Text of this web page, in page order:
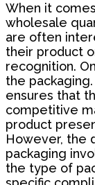
When it
wholesale
are often
their product
recognition.
the
ensures that
competitive
product
However, the
packaging
the type of